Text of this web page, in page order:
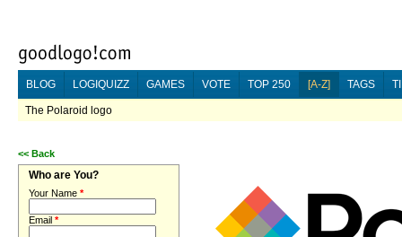
BLOG LOGIQUIZZ GAMES VOTE TOP 250 [A-Z] TAGS
The Polaroid logo
<< Back
Who are You?
Your Name *
Email *